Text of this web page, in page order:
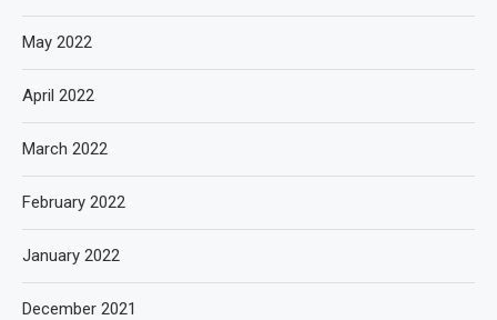
May 2022
April 2022
March 2022
February 2022
January 2022
December 2021